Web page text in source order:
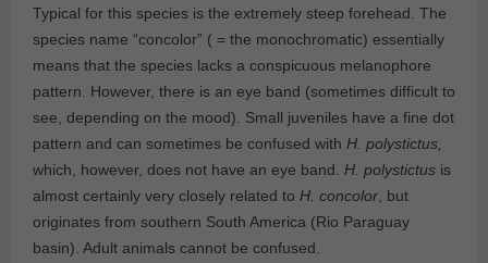
Typical for this species is the extremely steep forehead. The
species name “concolor” ( = the monochromatic) essentially
means that the species lacks a conspicuous melanophore
pattern. However, there is an eye band (sometimes difficult to
see, depending on the mood). Small juveniles have a fine dot
pattern and can sometimes be confused with H. polystictus,
which, however, does not have an eye band. H. polystictus is
almost certainly very closely related to H. concolor , but
originates from southern South America (Rio Paraguay
basin). Adult animals cannot be confused.